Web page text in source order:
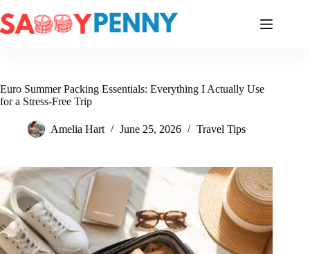
to
content
Euro Summer Packing Essentials: Everything I Actually Use
for a Stress-Free Trip
Amelia Hart June 25, 2026 Travel Tips